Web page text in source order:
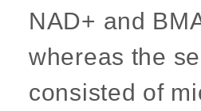
NAD+ and
whereas the
consisted of